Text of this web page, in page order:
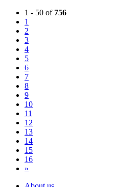
1 - 50 of 756
1
2
3
4
5
6
7
8
9
10
11
12
13
14
15
16
»